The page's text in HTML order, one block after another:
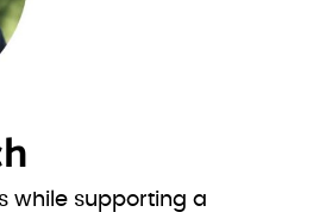
while supporting a